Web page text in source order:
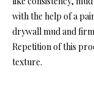
with the help of a
drywall mud and
Repetition of this
texture.